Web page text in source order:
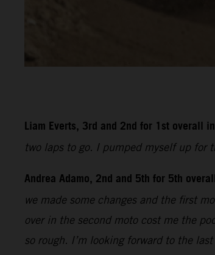
Liam Everts, 3rd and 2nd for 1st overall
two laps to go. I pumped myself up for
Andrea Adamo, 2nd and 5th for 5th
we made some changes and the first
over in the second moto cost me the
so rough. I’m looking forward to the